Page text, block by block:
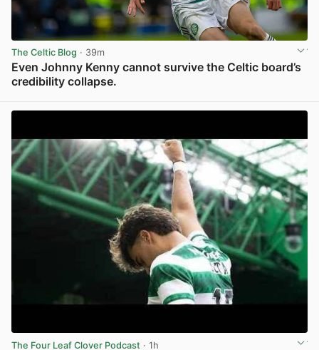
The Celtic Blog · 39m
Even Johnny Kenny cannot survive the Celtic board’s
credibility collapse.
The Four Leaf Clover Podcast · 1h